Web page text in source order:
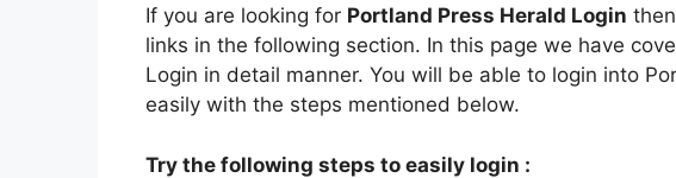
If you are looking for Portland Press Herald Login
links in the following section. In this page we have
Login in detail manner. You will be able to login into
easily with the steps mentioned below.
Try the following steps to easily login :